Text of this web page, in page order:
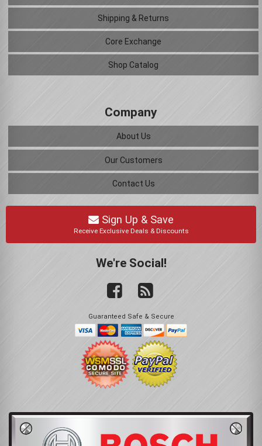
Shipping & Returns
Core Exchange
Shop Catalog
Company
About Us
Our Customers
Contact Us
Sign Up & Save
Receive Exclusive Deals & Discounts
We're Social!
Guaranteed Safe & Secure